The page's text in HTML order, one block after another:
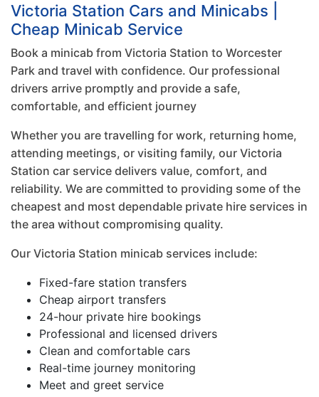
Victoria Station Cars and Minicabs |
Cheap Minicab Service
Book a minicab from Victoria Station to Worcester
Park and travel with confidence. Our professional
drivers arrive promptly and provide a safe,
comfortable, and efficient journey
Whether you are travelling for work, returning home,
attending meetings, or visiting family, our Victoria
Station car service delivers value, comfort, and
reliability. We are committed to providing some of the
cheapest and most dependable private hire services in
the area without compromising quality.
Our Victoria Station minicab services include:
Fixed-fare station transfers
Cheap airport transfers
24-hour private hire bookings
Professional and licensed drivers
Clean and comfortable cars
Real-time journey monitoring
Meet and greet service